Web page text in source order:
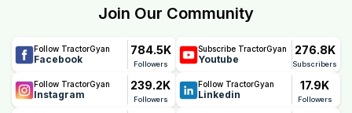
Join Our Community
Follow TractorGyan
Facebook
784.5K
Followers
Subscribe TractorGyan
Youtube
276.8K
Subscribers
Follow TractorGyan
Instagram
239.2K
Followers
Follow TractorGyan
Linkedin
17.9K
Followers